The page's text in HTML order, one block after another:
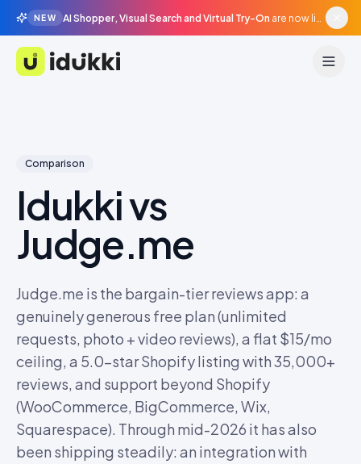
NEW AI Shopper, Visual Search and Virtual Try-On are now live in beta, agentic surfaces, grounded in your catalogue.
Idukki
Comparison
Idukki vs
Judge.me
Judge.me is the bargain-tier reviews app: a
genuinely generous free plan (unlimited
requests, photo + video reviews), a flat $15/mo
ceiling, a 5.0-star Shopify listing with 35,000+
reviews, and support beyond Shopify
(WooCommerce, BigCommerce, Wix,
Squarespace). Through mid-2026 it has also
been shipping steadily: an integration with